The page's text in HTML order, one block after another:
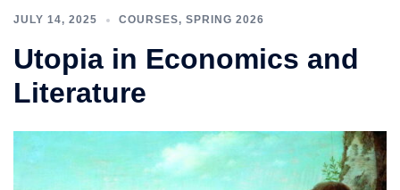
JULY 14, 2025 COURSES, SPRING 2026
Utopia in Economics and
Literature